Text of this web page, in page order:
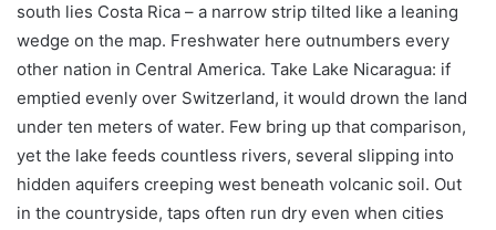
south lies Costa Rica – a narrow strip tilted like a leaning
wedge on the map. Freshwater here outnumbers every
other nation in Central America. Take Lake Nicaragua: if
emptied evenly over Switzerland, it would drown the land
under ten meters of water. Few bring up that comparison,
yet the lake feeds countless rivers, several slipping into
hidden aquifers creeping west beneath volcanic soil. Out
in the countryside, taps often run dry even when cities